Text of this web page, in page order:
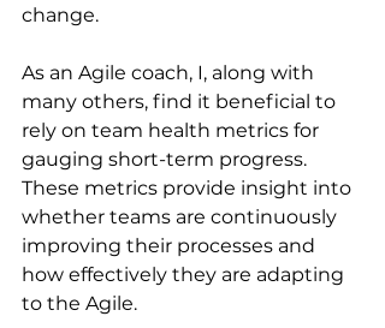
change.
As an Agile coach, I, along with
many others, find it beneficial to
rely on team health metrics for
gauging short-term progress.
These metrics provide insight into
whether teams are continuously
improving their processes and
how effectively they are adapting
to the Agile.